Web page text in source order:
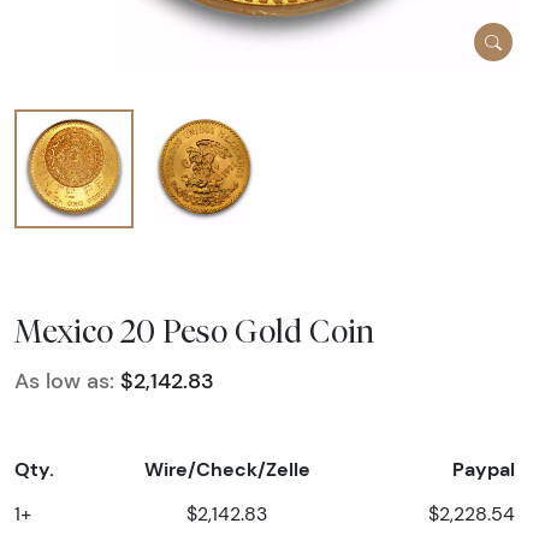
Mexico 20 Peso Gold Coin
As low as: $2,142.83
Qty. Wire/Check/Zelle Paypal
1+ $2,142.83 $2,228.54